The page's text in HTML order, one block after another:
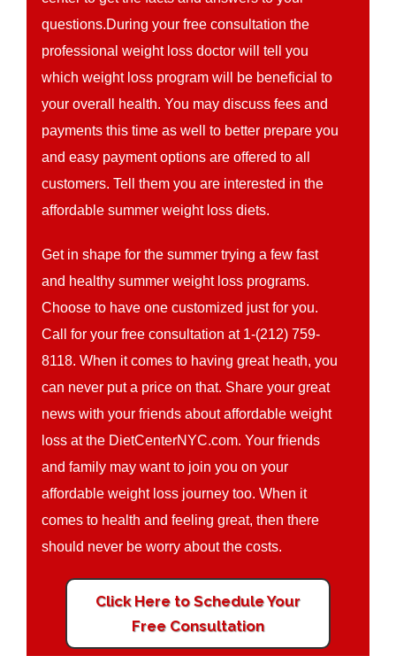
questions.During your free consultation the
professional weight loss doctor will tell you
which weight loss program will be beneficial to
your overall health. You may discuss fees and
payments this time as well to better prepare you
and easy payment options are offered to all
customers. Tell them you are interested in the
affordable summer weight loss diets.
Get in shape for the summer trying a few fast
and healthy summer weight loss programs.
Choose to have one customized just for you.
Call for your free consultation at 1-(212) 759-
8118. When it comes to having great heath, you
can never put a price on that. Share your great
news with your friends about affordable weight
loss at the DietCenterNYC.com. Your friends
and family may want to join you on your
affordable weight loss journey too. When it
comes to health and feeling great, then there
should never be worry about the costs.
Click Here to Schedule Your
Free Consultation